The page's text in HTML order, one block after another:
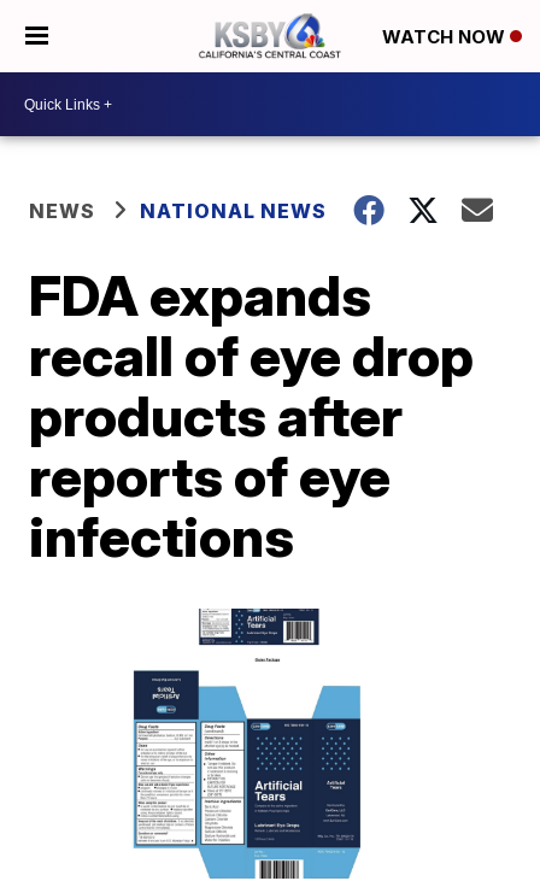
WATCH NOW
NEWS NATIONAL NEWS
FDA expands
recall of eye drop
products after
reports of eye
infections